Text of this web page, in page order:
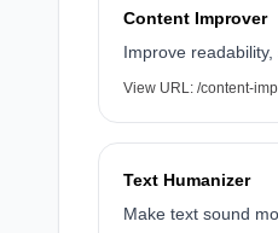
Content Improver
Improve
View URL: /content-
Text Humanizer
Make text sound